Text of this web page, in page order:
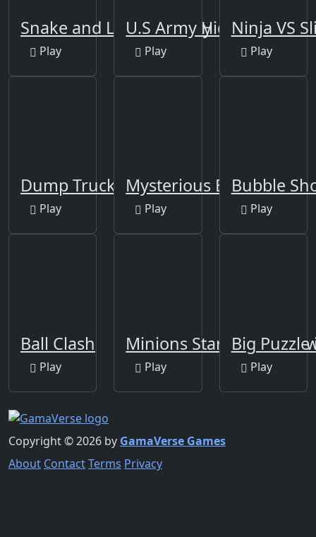
Snake and Ladders Party
Play
U.S Army Hidden
Play
Ninja VS
Play
Dump Trucks Match 3
Play
Mysterious Balls
Play
Bubble
Play
Ball Clash
Play
Minions Star Wars
Play
Big
Play
Copyright © 2026 by GamaVerse Games
About ContactTerms Privacy